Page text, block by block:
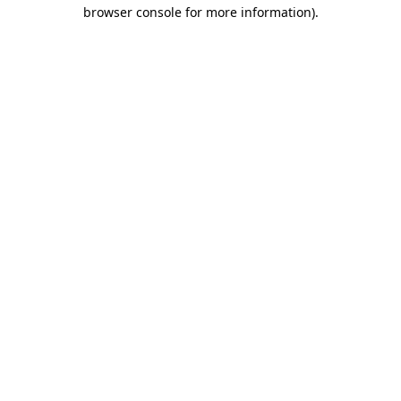
browser console for more information).